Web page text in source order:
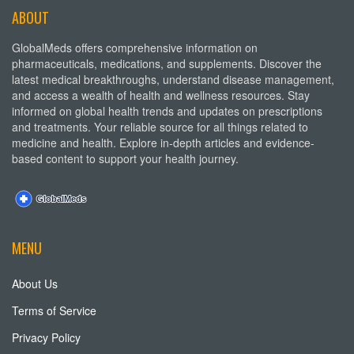
ABOUT
GlobalMeds offers comprehensive information on
pharmaceuticals, medications, and supplements. Discover the
latest medical breakthroughs, understand disease management,
and access a wealth of health and wellness resources. Stay
informed on global health trends and updates on prescriptions
and treatments. Your reliable source for all things related to
medicine and health. Explore in-depth articles and evidence-
based content to support your health journey.
MENU
About Us
Terms of Service
Privacy Policy